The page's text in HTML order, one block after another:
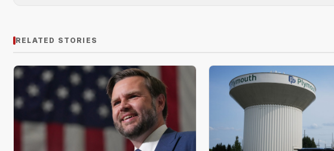
RELATED STORIES